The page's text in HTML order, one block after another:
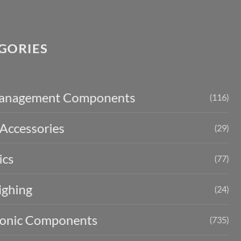
Components (116)
(29)
(77)
(24)
Components (735)